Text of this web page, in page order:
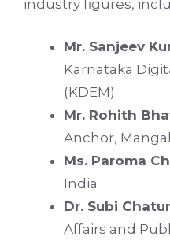
industry figures,
Mr. Sanjeev
Karnataka
(KDEM)
Mr. Rohith
Anchor,
Ms. Paroma
India
Dr. Subi
Affairs and